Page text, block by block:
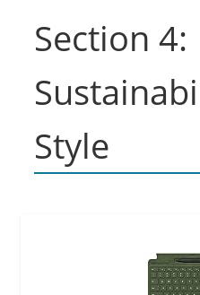
Section 4:
Style